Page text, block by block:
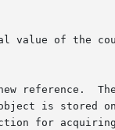
value of the
reference.
is stored
for